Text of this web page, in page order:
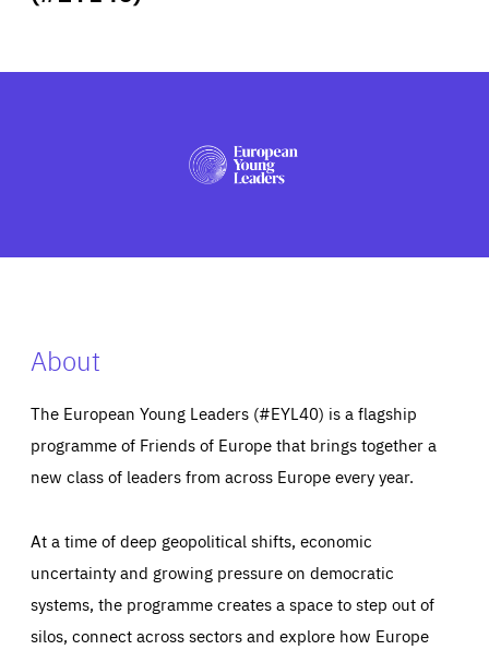
PRESS
About
The European Young Leaders (#EYL40) is a flagship
programme of Friends of Europe that brings together a
new class of leaders from across Europe every year.
At a time of deep geopolitical shifts, economic
uncertainty and growing pressure on democratic
systems, the programme creates a space to step out of
silos, connect across sectors and explore how Europe